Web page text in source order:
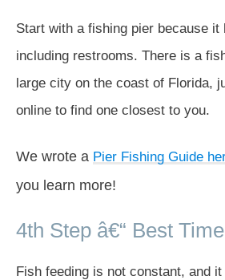
Start with a fishing pier because it
including restrooms. There is a
large city on the coast of Florida,
online to find one closest to you.
We wrote a Pier Fishing Guide
you learn more!
4th Step â€“ Best
Fish feeding is not constant, and